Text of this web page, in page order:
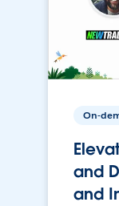
On-
and
and